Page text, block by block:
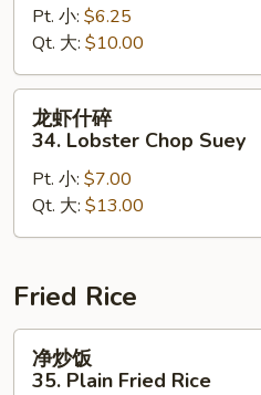
33.
Shrimp
Chop
Suey
Pt. 小: $6.25
Qt. 大: $10.00
龙
34.
Lobster
Suey
龙虾什碎
34. Lobster Chop Suey
Pt. 小: $7.00
Qt. 大: $13.00
Fried Rice
净
净炒饭
35. Plain Fried Rice